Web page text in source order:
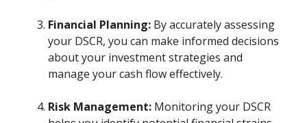
Financial Planning: By accurately assessing
your DSCR, you can make informed decisions
about your investment strategies and
manage your cash flow effectively.
Risk Management: Monitoring your DSCR